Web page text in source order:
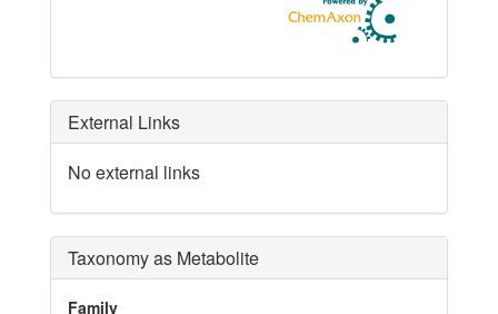
External Links
No external links
Taxonomy as Metabolite
Family